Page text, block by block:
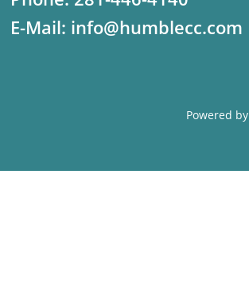
E-Mail: info@humblecc.com
Powered by